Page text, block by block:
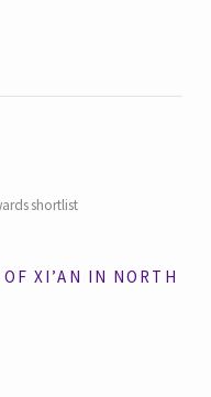
shortlist
XI’AN IN NORTH